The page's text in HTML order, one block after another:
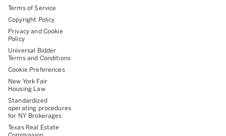
Terms of Service
Copyright Policy
Privacy and Cookie
Policy
Universal Bidder
Terms and Conditions
Cookie Preferences
New York Fair
Housing Law
Standardized
operating procedures
for NY Brokerages
Texas Real Estate